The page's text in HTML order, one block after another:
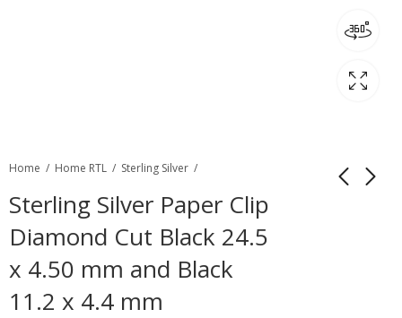
Home Home RTL Sterling Silver
Sterling Silver Paper Clip
Diamond Cut Black 24.5
x 4.50 mm and Black
11.2 x 4.4 mm